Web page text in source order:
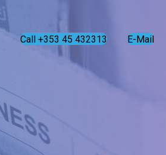
Call +353 45 432313 E-Mail